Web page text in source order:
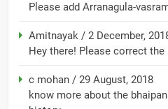
Please add Arranagula-
Amitnayak / 2 December,
Hey there! Please correct
c mohan / 29 August, 2018
know more about the